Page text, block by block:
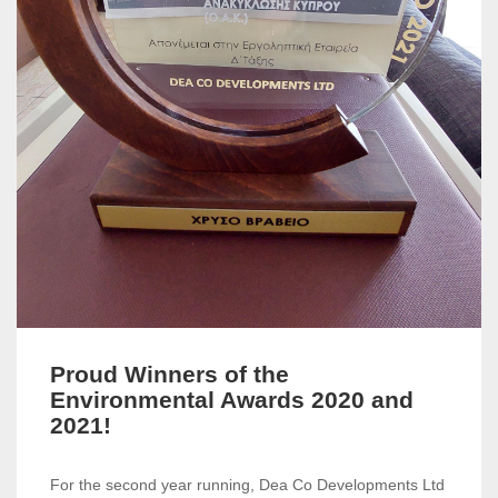
Proud Winners of the
Environmental Awards 2020 and
2021!
For the second year running, Dea Co Developments Ltd